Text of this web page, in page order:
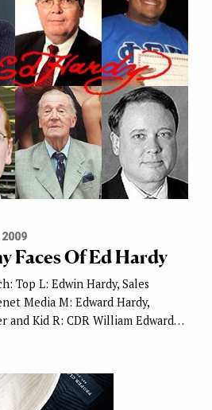
Faces Of Ed Hardy
Top L: Edwin Hardy, Sales
Media M: Edward Hardy,
and Kid R: CDR William Edward…